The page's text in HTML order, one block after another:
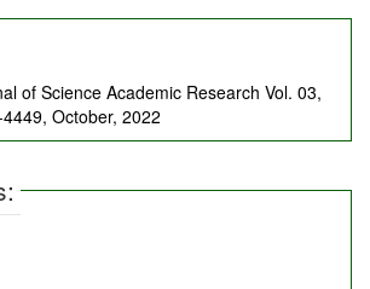
of Science Academic Research Vol. 03,
October, 2022